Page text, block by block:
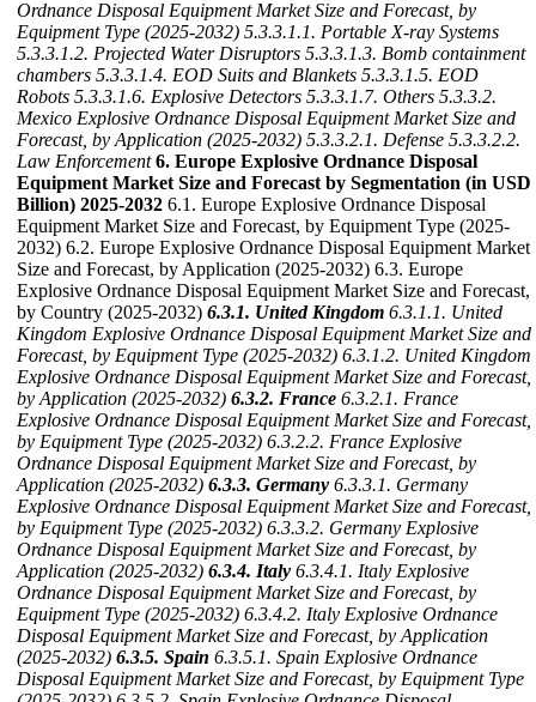
Ordnance Disposal Equipment Market Size and Forecast, by
Equipment Type (2025-2032) 5.3.3.1.1. Portable X-ray Systems
5.3.3.1.2. Projected Water Disruptors 5.3.3.1.3. Bomb containment
chambers 5.3.3.1.4. EOD Suits and Blankets 5.3.3.1.5. EOD
Robots 5.3.3.1.6. Explosive Detectors 5.3.3.1.7. Others 5.3.3.2.
Mexico Explosive Ordnance Disposal Equipment Market Size and
Forecast, by Application (2025-2032) 5.3.3.2.1. Defense 5.3.3.2.2.
Law Enforcement 6. Europe Explosive Ordnance Disposal
Equipment Market Size and Forecast by Segmentation (in USD
Billion) 2025-2032 6.1. Europe Explosive Ordnance Disposal
Equipment Market Size and Forecast, by Equipment Type (2025-
2032) 6.2. Europe Explosive Ordnance Disposal Equipment Market
Size and Forecast, by Application (2025-2032) 6.3. Europe
Explosive Ordnance Disposal Equipment Market Size and Forecast,
by Country (2025-2032) 6.3.1. United Kingdom 6.3.1.1. United
Kingdom Explosive Ordnance Disposal Equipment Market Size and
Forecast, by Equipment Type (2025-2032) 6.3.1.2. United Kingdom
Explosive Ordnance Disposal Equipment Market Size and Forecast,
by Application (2025-2032) 6.3.2. France 6.3.2.1. France
Explosive Ordnance Disposal Equipment Market Size and Forecast,
by Equipment Type (2025-2032) 6.3.2.2. France Explosive
Ordnance Disposal Equipment Market Size and Forecast, by
Application (2025-2032) 6.3.3. Germany 6.3.3.1. Germany
Explosive Ordnance Disposal Equipment Market Size and Forecast,
by Equipment Type (2025-2032) 6.3.3.2. Germany Explosive
Ordnance Disposal Equipment Market Size and Forecast, by
Application (2025-2032) 6.3.4. Italy 6.3.4.1. Italy Explosive
Ordnance Disposal Equipment Market Size and Forecast, by
Equipment Type (2025-2032) 6.3.4.2. Italy Explosive Ordnance
Disposal Equipment Market Size and Forecast, by Application
(2025-2032) 6.3.5. Spain 6.3.5.1. Spain Explosive Ordnance
Disposal Equipment Market Size and Forecast, by Equipment Type